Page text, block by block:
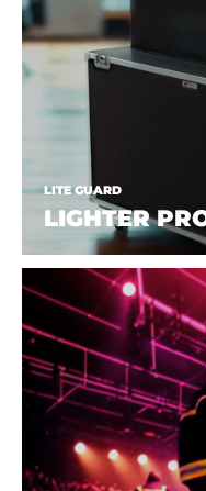
LITE GUARD
LIGHTER